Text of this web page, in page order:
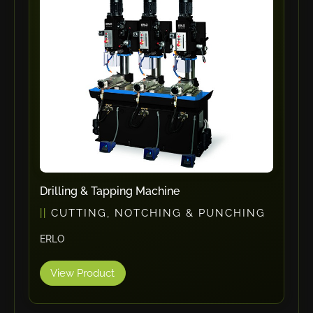
Tronzadoras MG
Jurado Srls
Kistler
IGM Robotersysteme
Graebener
Cidan
Amob
Davi
Drilling & Tapping Machine
CUTTING, NOTCHING & PUNCHING
ERLO
View Product